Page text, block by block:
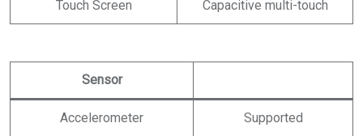
Touch Screen Capacitive multi-touch
Sensor
Accelerometer Supported